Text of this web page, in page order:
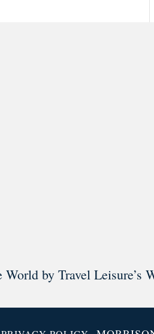
by Travel Leisure’s